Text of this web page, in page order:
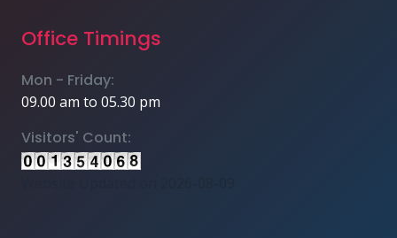
Office Timings
Mon - Friday:
09.00 am to 05.30 pm
Visitors' Count: